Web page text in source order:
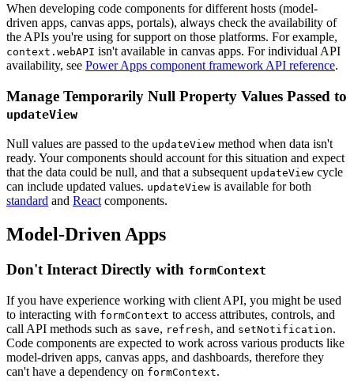
When developing code components for different hosts (model-
driven apps, canvas apps, portals), always check the availability of
the APIs you're using for support on those platforms. For example,
context.webAPI isn't available in canvas apps. For individual API
availability, see Power Apps component framework API reference.
Manage Temporarily Null Property Values Passed to
updateView
Null values are passed to the updateView method when data isn't
ready. Your components should account for this situation and expect
that the data could be null, and that a subsequent updateView cycle
can include updated values. updateView is available for both
standard and React components.
Model-Driven Apps
Don't Interact Directly with formContext
If you have experience working with client API, you might be used
to interacting with formContext to access attributes, controls, and
call API methods such as save, refresh, and setNotification.
Code components are expected to work across various products like
model-driven apps, canvas apps, and dashboards, therefore they
can't have a dependency on formContext.